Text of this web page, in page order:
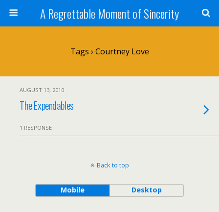
A Regrettable Moment of Sincerity
Tags › Courtney Love
AUGUST 13, 2010
The Expendables
1 RESPONSE
Back to top
Mobile Desktop